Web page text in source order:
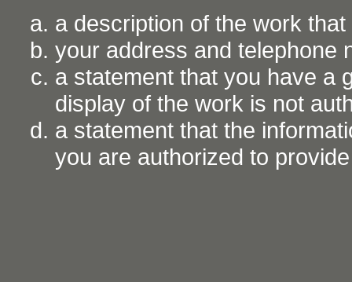
a description of the work
your address and telephone
a statement that you have a
display of the work is not
a statement that the
you are authorized to